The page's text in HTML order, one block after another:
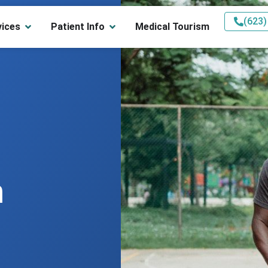
Patient Info Medical Tourism